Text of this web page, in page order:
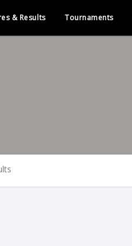
& Results Tournaments